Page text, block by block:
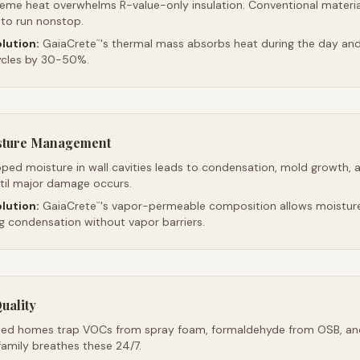
heat overwhelms R-value-only insulation. Conventional
to run nonstop.
GaiaCrete™'s thermal mass absorbs heat during the day
by 30-50%.
Management
moisture in wall cavities leads to condensation, mold growth,
major damage occurs.
GaiaCrete™'s vapor-permeable composition allows
condensation without vapor barriers.
homes trap VOCs from spray foam, formaldehyde from OSB,
breathes these 24/7.